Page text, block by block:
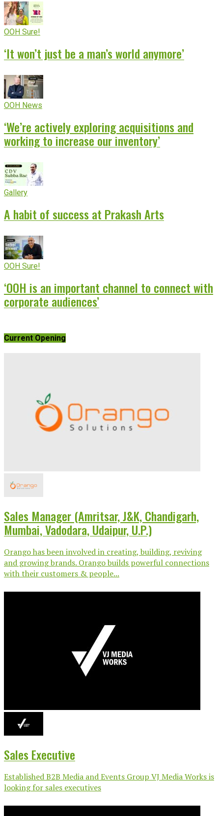
OOH Sure!
‘It won’t just be a man’s world anymore’
OOH News
‘We’re actively exploring acquisitions and
working to increase our inventory’
Gallery
A habit of success at Prakash Arts
OOH Sure!
‘OOH is an important channel to connect with
corporate audiences’
Current Opening
Sales Manager (Amritsar, J&K, Chandigarh,
Mumbai, Vadodara, Udaipur, U.P.)
Orango has been involved in creating, building, reviving
and growing brands. Orango builds powerful connections
with their customers & people...
Sales Executive
Established B2B Media and Events Group VJ Media Works is
looking for sales executives